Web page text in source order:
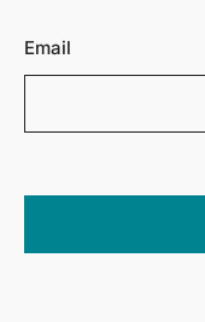
Email